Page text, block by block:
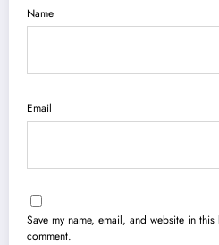
Name
Email
Save my name, email, and website in
comment.